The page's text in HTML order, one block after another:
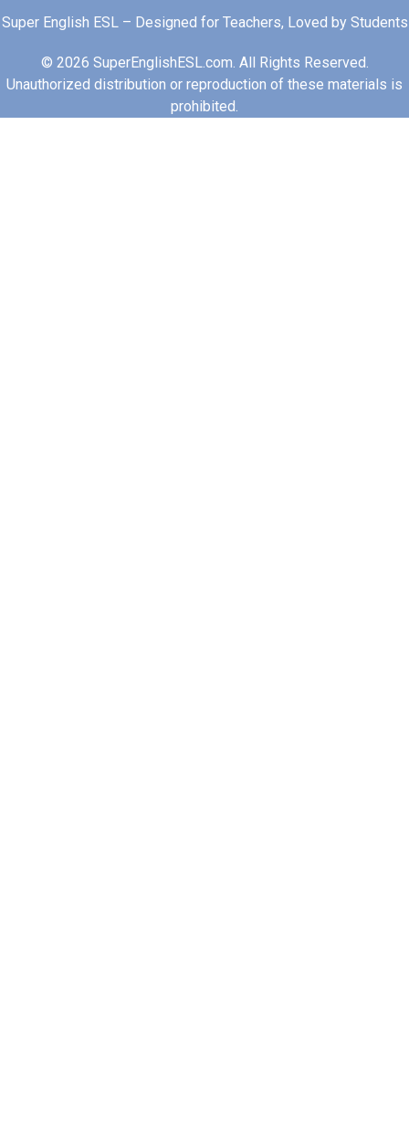
Super English ESL – Designed for Teachers, Loved by Students
© 2026 SuperEnglishESL.com. All Rights Reserved.
Unauthorized distribution or reproduction of these materials is
prohibited.